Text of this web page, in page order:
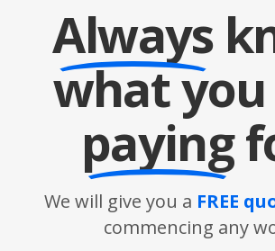
Always
what
paying
We will give you a FREE
commencing any